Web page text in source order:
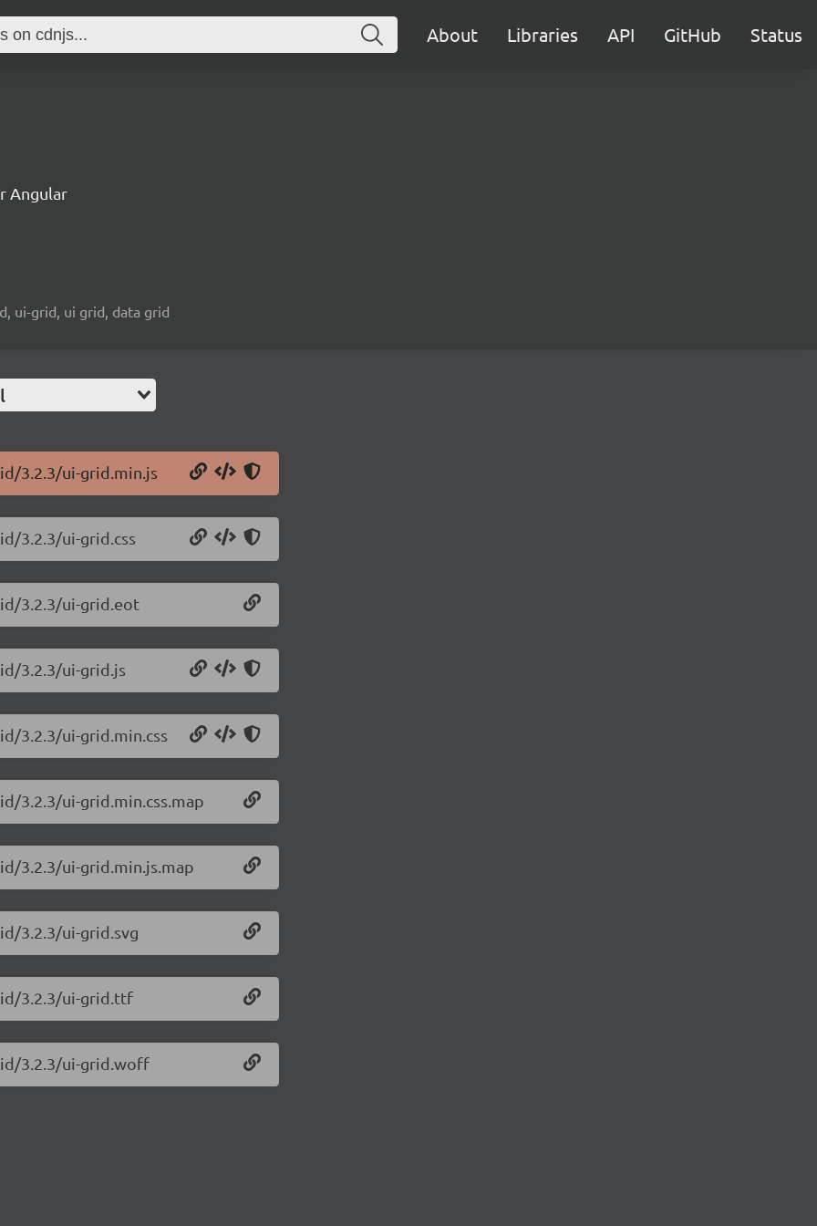
About Libraries API GitHub Status
Angular
ui-grid, ui grid, data grid
3.2.3/ui-grid.min.js
3.2.3/ui-grid.css
3.2.3/ui-grid.eot
3.2.3/ui-grid.js
3.2.3/ui-grid.min.css
3.2.3/ui-grid.min.css.map
3.2.3/ui-grid.min.js.map
3.2.3/ui-grid.svg
3.2.3/ui-grid.ttf
3.2.3/ui-grid.woff